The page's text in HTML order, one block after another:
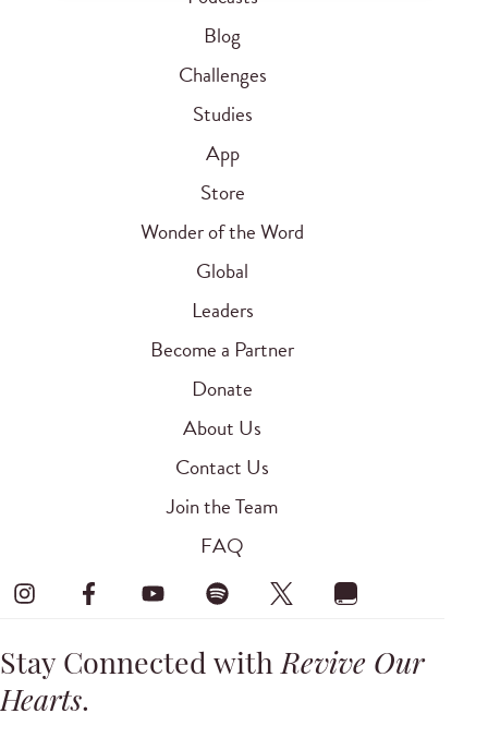
Blog
Challenges
Studies
App
Store
Wonder of the Word
Global
Leaders
Become a Partner
Donate
About Us
Contact Us
Join the Team
FAQ
Stay Connected withRevive Our
Hearts.